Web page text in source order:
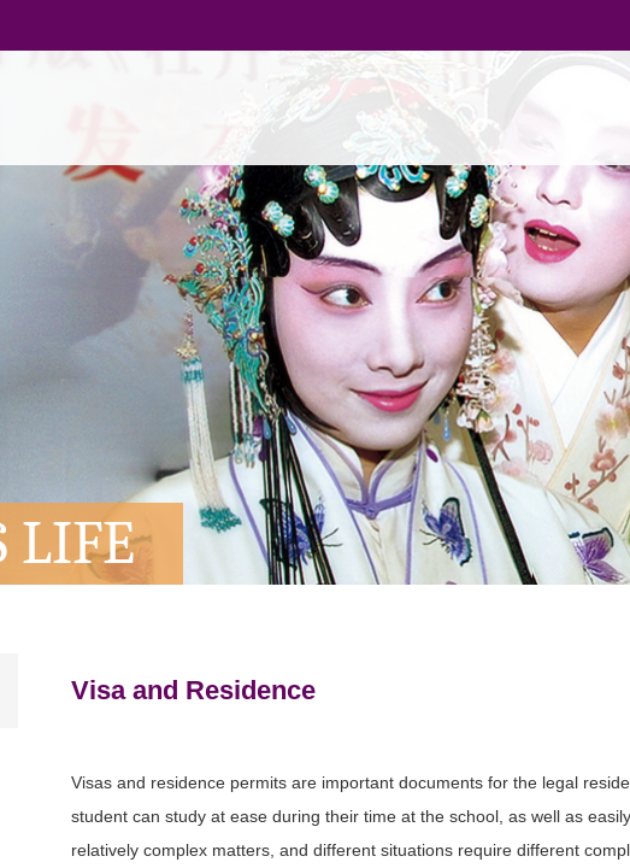
LIFE
Visa and Residence
Visas and residence permits are important documents for the legal
student can study at ease during their time at the school, as well as
relatively complex matters, and different situations require different